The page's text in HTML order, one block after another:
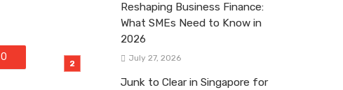
0
Reshaping Business Finance:
What SMEs Need to Know in
2026
July 27, 2026
Junk to Clear in Singapore for